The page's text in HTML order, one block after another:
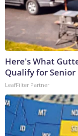
Here's What
Qualify for Senior
LeafFilter Partner